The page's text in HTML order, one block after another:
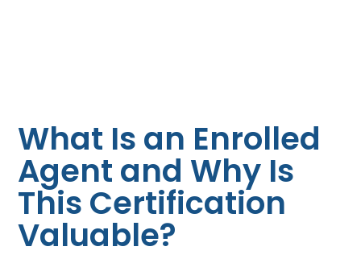
What Is an Enrolled
Agent and Why Is
This Certification
Valuable?